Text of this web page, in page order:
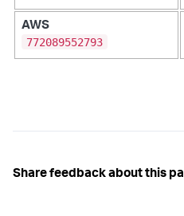
AWS
772089552793
Share feedback about this